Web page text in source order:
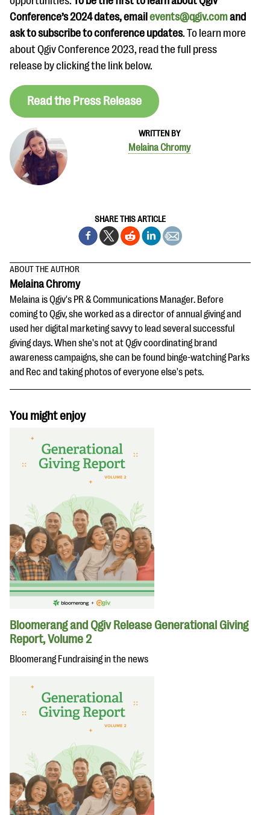
WRITTEN BY
Melaina Chromy
SHARE THIS ARTICLE
Conference’s 2024 dates, emailevents@qgiv.comand
ask to subscribe to conference updates. To learn more
about Qgiv Conference 2023, read the full press
release by clicking the link below.
Read the Press Release
ABOUT THE AUTHOR
Melaina Chromy
Melaina is Qgiv's PR & Communications Manager. Before
coming to Qgiv, she worked as a director of annual giving and
used her digital marketing savvy to lead several successful
giving days. When she's not at Qgiv coordinating brand
awareness campaigns, she can be found binge-watching Parks
and Rec and taking photos of everyone else's pets.
You might enjoy
Bloomerang and Qgiv Release Generational Giving
Report, Volume 2
Bloomerang Fundraising in the news